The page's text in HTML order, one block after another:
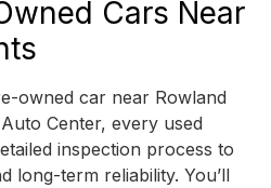
Cars Near
owned car near Rowland
Center, every used
inspection process to
long-term reliability. You’ll